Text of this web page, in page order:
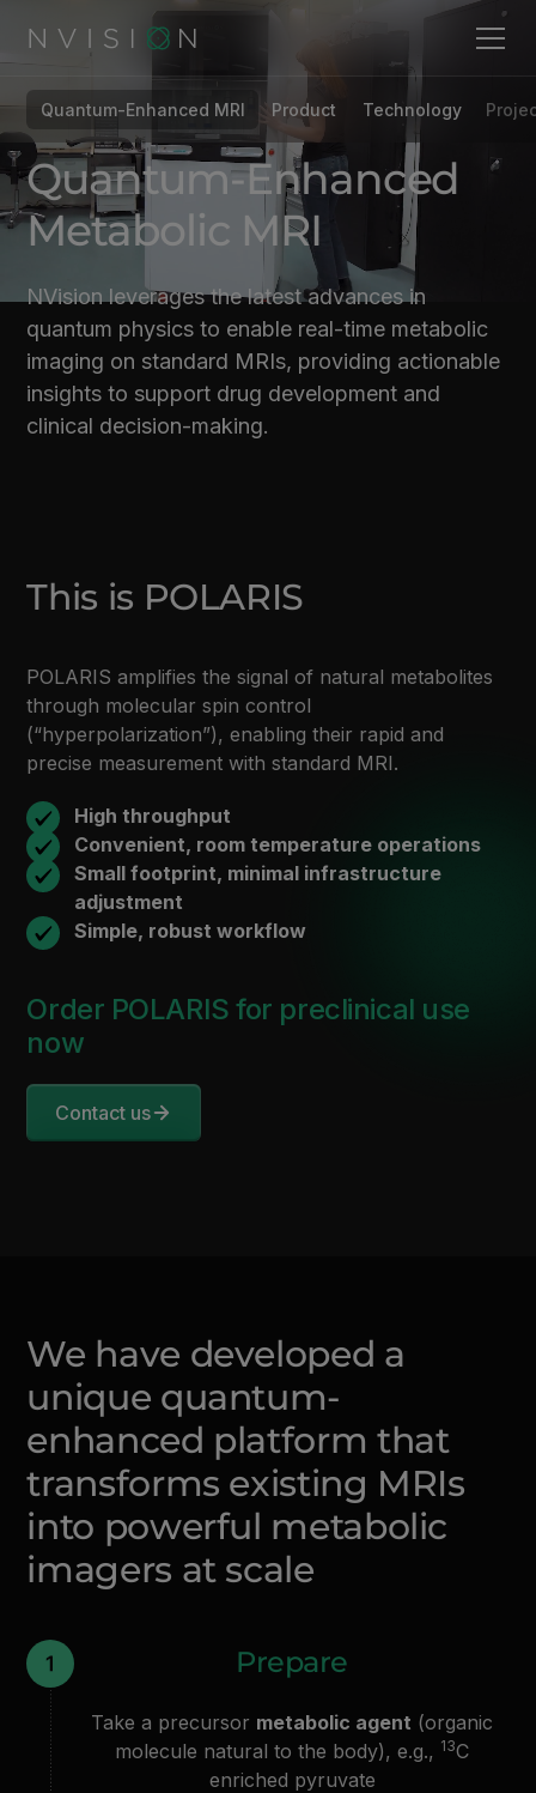
Quantum-Enhanced MRI Product Technology
Quantum-Enhanced
Metabolic MRI
NVision leverages the latest advances in
quantum physics to enable real-time metabolic
imaging on standard MRIs, providing actionable
insights to support drug development and
clinical decision-making.
This is POLARIS
POLARIS amplifies the signal of natural metabolites
through molecular spin control
(“hyperpolarization”), enabling their rapid and
precise measurement with standard MRI.
High throughput
Convenient, room temperature operations
Small footprint, minimal infrastructure
adjustment
Simple, robust workflow
Order POLARIS for preclinical use
now
Contact us
We have developed a
unique quantum-
enhanced platform that
transforms existing MRIs
into powerful metabolic
imagers at scale
Prepare
Take a precursor metabolic agent (organic
molecule natural to the body), e.g., 13C
enriched pyruvate